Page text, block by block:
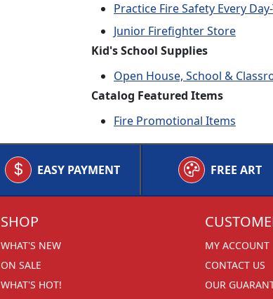
Practice Fire Safety Every
Junior Firefighter Store
Kid's School Supplies
Open House, School &
Catalog Featured Items
Fire Promotional Items
EASY PAYMENT FREE ART
SHOP
WHAT'S NEW
ON SALE
WHAT'S HOT!
MY ACCOUNT
CONTACT US
OUR